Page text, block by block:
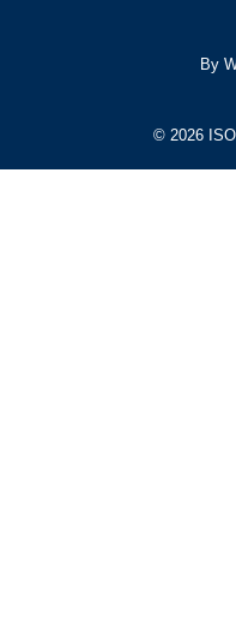
© 2026
By